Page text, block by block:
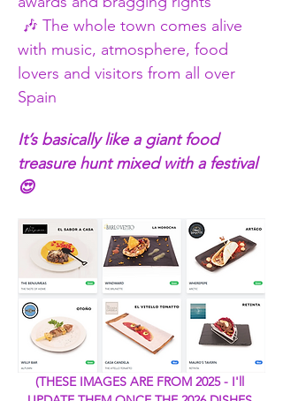
with music, atmosphere, food
lovers and visitors from all over
Spain
It’s basically like a giant food
treasure hunt mixed with a festival
😍
(THESE IMAGES ARE FROM 2025 - I'll